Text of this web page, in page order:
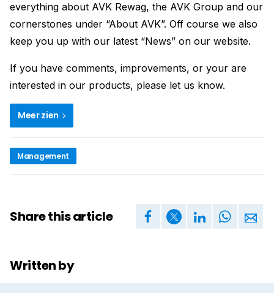
everything about AVK Rewag, the AVK Group and our
cornerstones under “About AVK”. Off course we also
keep you up with our latest “News” on our website.
If you have comments, improvements, or your are
interested in our products, please let us know.
Meer zien
Management
Share this article
Written by